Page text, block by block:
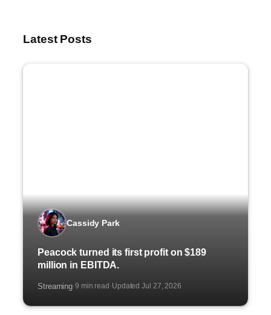
Latest Posts
Cassidy Park
Peacock turned its first profit on $189
million in EBITDA.
Streaming·9 min read ·Updated Jul 27, 2026